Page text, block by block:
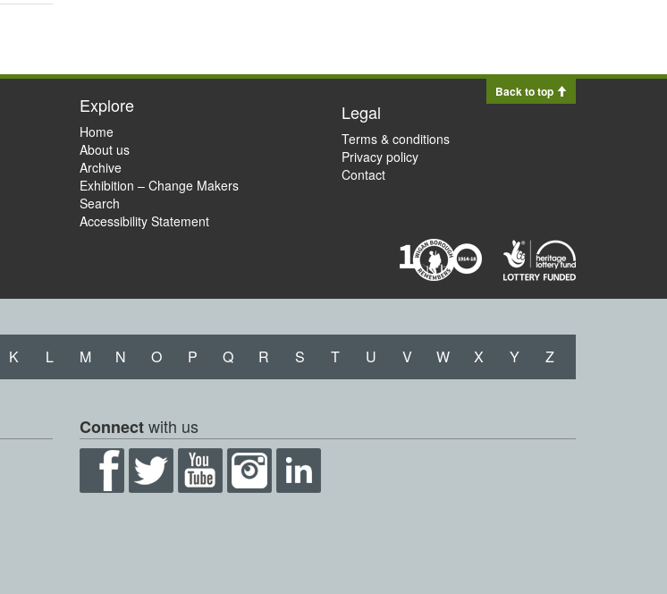
Back to top
Explore
Home
About us
Archive
Exhibition – Change Makers
Search
Accessibility Statement
Legal
Terms & conditions
Privacy policy
Contact
K L M N O P Q R S T U V W X Y Z
Connectwith us